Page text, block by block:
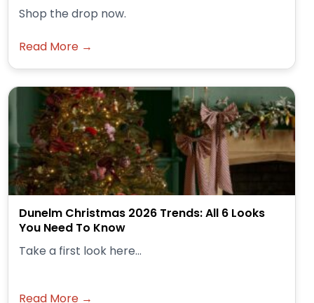
Shop the drop now.
Read More →
Dunelm Christmas 2026 Trends: All 6 Looks
You Need To Know
Take a first look here...
Read More →